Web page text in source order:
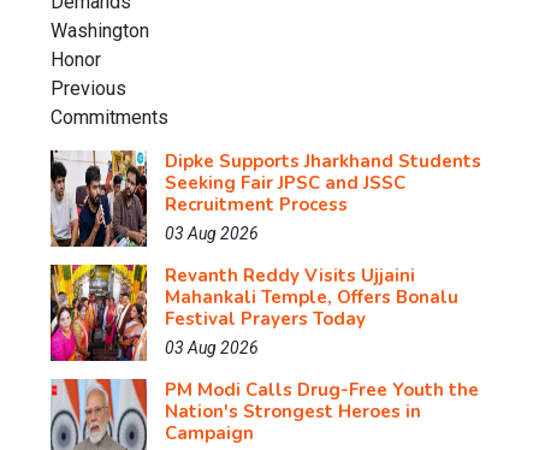
Dipke Supports Jharkhand Students
Seeking Fair JPSC and JSSC
Recruitment Process
03 Aug 2026
Revanth Reddy Visits Ujjaini
Mahankali Temple, Offers Bonalu
Festival Prayers Today
03 Aug 2026
PM Modi Calls Drug-Free Youth the
Nation's Strongest Heroes in
Campaign